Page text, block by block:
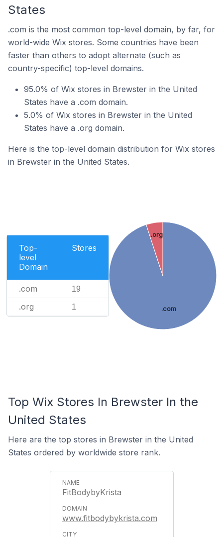
States
.com is the most common top-level domain, by far, for
world-wide Wix stores. Some countries have been
faster than others to adopt alternate (such as
country-specific) top-level domains.
95.0% of Wix stores in Brewster in the United
States have a .com domain.
5.0% of Wix stores in Brewster in the United
States have a .org domain.
Here is the top-level domain distribution for Wix stores
in Brewster in the United States.
Top-
level
Domain
Stores
.com 19
.org 1 .com
.org
Top Wix Stores In Brewster In the
United States
Here are the top stores in Brewster in the United
States ordered by worldwide store rank.
FitBodybyKrista
www.fitbodybykrista.com